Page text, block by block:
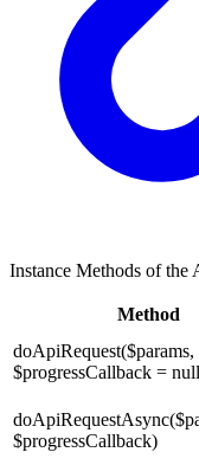
Instance Methods of the
Method
doApiRequest($params,
$progressCallback =
$progressCallback)